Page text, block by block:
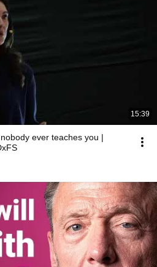
15:39
ever teaches you |